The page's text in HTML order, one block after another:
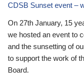
CDSB Sunset event –
On 27th January, 15
we hosted an event to
and the sunsetting of
to support the work of
Board.